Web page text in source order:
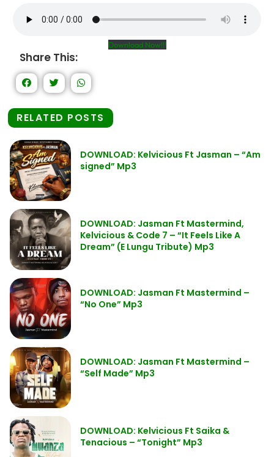
Download Now!!!
Share This:
RELATED POSTS
DOWNLOAD: Kelvicious Ft Jasman – “Am
signed” Mp3
DOWNLOAD: Jasman Ft Mastermind,
Kelvicious & Code 7 – “It Feels Like A
Dream” (E Lungu Tribute) Mp3
DOWNLOAD: Jasman Ft Mastermind –
“No One” Mp3
DOWNLOAD: Jasman Ft Mastermind –
“Self Made” Mp3
DOWNLOAD: Kelvicious Ft Saika &
Tenacious – “Tonight” Mp3